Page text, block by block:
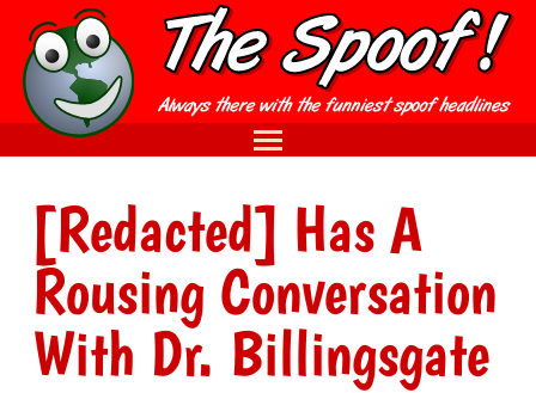
[Redacted] Has A
Rousing Conversation
With Dr. Billingsgate